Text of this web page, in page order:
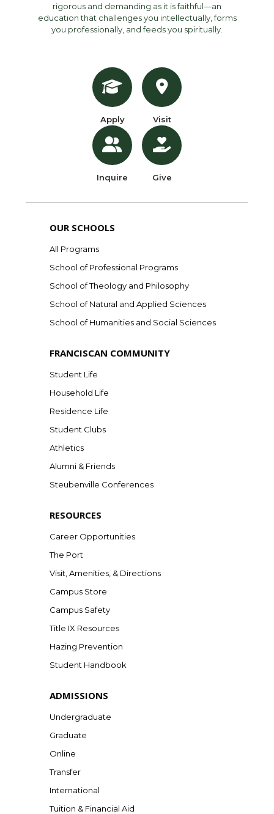
rigorous and demanding as it is faithful—an
education that challenges you intellectually, forms
you professionally, and feeds you spiritually.
Apply
Inquire
Visit
Give
OUR SCHOOLS
All Programs
School of Professional Programs
School of Theology and Philosophy
School of Natural and Applied Sciences
School of Humanities and Social Sciences
FRANCISCAN COMMUNITY
Student Life
Household Life
Residence Life
Student Clubs
Athletics
Alumni & Friends
Steubenville Conferences
RESOURCES
Career Opportunities
The Port
Visit, Amenities, & Directions
Campus Store
Campus Safety
Title IX Resources
Hazing Prevention
Student Handbook
ADMISSIONS
Undergraduate
Graduate
Online
Transfer
International
Tuition & Financial Aid